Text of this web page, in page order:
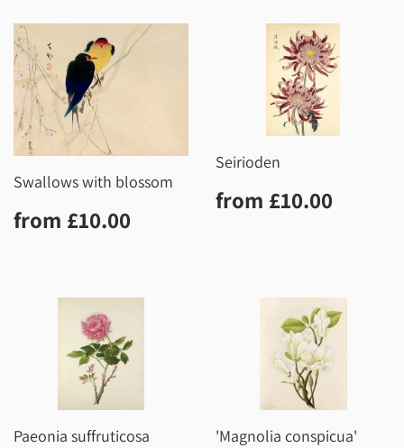
Swallows with blossom
Regular
price
from £10.00
Seirioden
Regular
price
from £10.00
Paeonia suffruticosa
'Magnolia conspicua'